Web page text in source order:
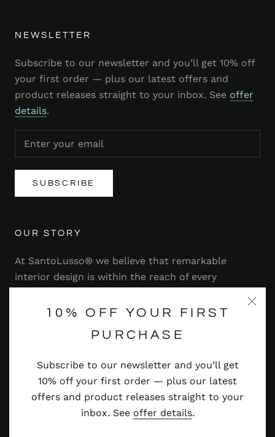
10% OFF YOUR FIRST
PURCHASE
Subscribe to our newsletter and you’ll get
10% off your first order — plus our latest
offers and product releases straight to your
inbox. See offer details.
NEWSLETTER
Subscribe to our newsletter and you’ll get 10% off
your first order — plus our latest offers and
product releases straight to your inbox. See offer
details.
SUBSCRIBE
OUR STORY
At SantoLusso® we believe that remarkable
interior design is within the reach of every
range of stylish and contemporary furniture,
Read more